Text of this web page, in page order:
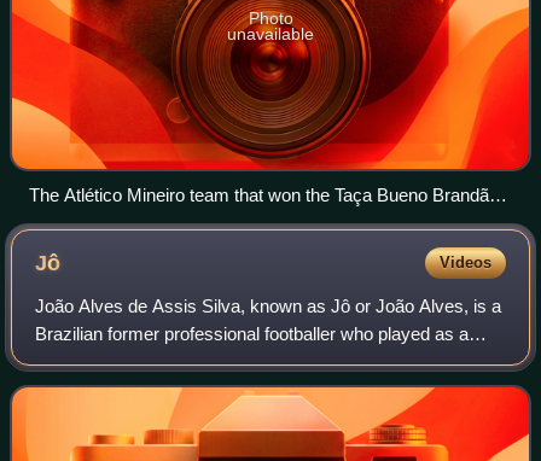
Photo
unavailable
The Atlético Mineiro team that won the Taça Bueno Brandão
in 1914, the club's first trophy
Jô Videos
João Alves de Assis Silva, known as Jô or João Alves, is a
Brazilian former professional footballer who played as a
forward.